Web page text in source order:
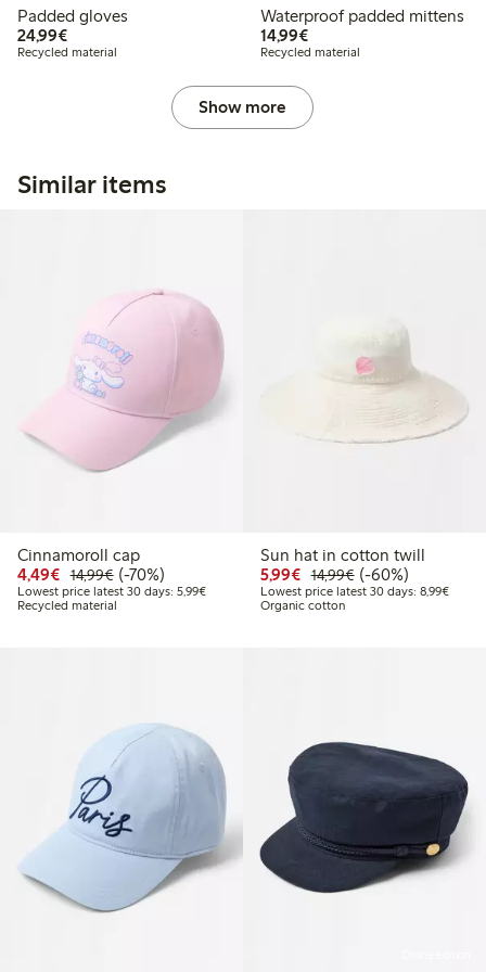
Padded gloves
24,99€€24.99
Recycled material
Waterproof padded mittens
14,99€€14.99
Recycled material
Show more
Similar items
Cinnamoroll cap
4,49€ Discounted price: €4.49
14,99€Regular price: €14.99
70% percent off
(-70%)
Lowest price latest 30 days: 5,99€Lowest price latest 30 days: €5.99
Recycled material
Sun hat in cotton twill
5,99€ Discounted price: €5.99
14,99€Regular price:
60% percent off
(-60%)
Lowest price latest 30 days: 8,99€
Organic cotton